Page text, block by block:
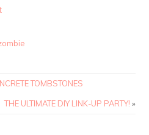
TOMBSTONES
THE ULTIMATE DIY LINK-UP PARTY! »